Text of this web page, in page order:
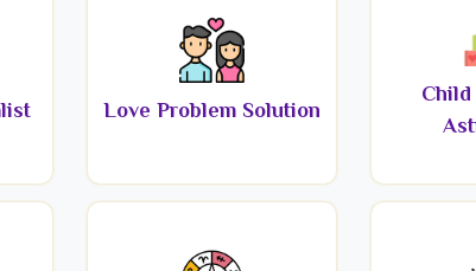
Love Problem Solution
Child